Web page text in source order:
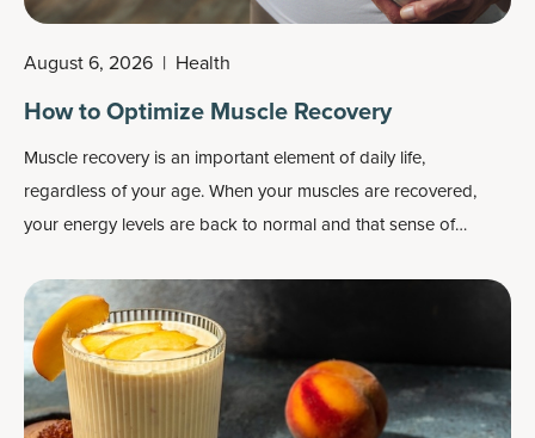
August 6, 2026 | Health
How to Optimize Muscle Recovery
Muscle recovery is an important element of daily life,
regardless of your age. When your muscles are recovered,
your energy levels are back to normal and that sense of
heavy and stiff, your joints feel healthy rather achy, etc.